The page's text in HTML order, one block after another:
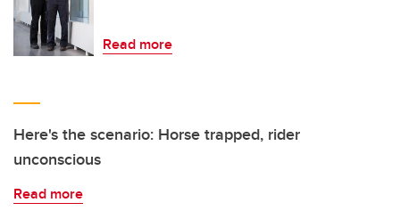
Read more
Here's the scenario: Horse trapped, rider
unconscious
Read more